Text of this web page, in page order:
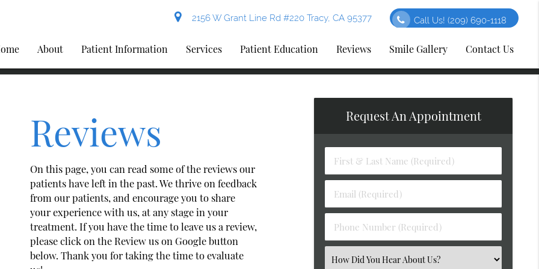
2156 W Grant Line Rd #220 Tracy, CA 95377 Call Us! (209) 690-1118
About Patient Information Services Patient Education Reviews Smile Gallery Contact Us
Reviews
On this page, you can read some of the reviews our
patients have left in the past. We thrive on feedback
from our patients, and encourage you to share
your experience with us, at any stage in your
treatment. If you have the time to leave us a review,
please click on the Review us on Google button
below. Thank you for taking the time to evaluate
Request An Appointment
First
&
Name
(Required)
Email
(Required)
Phone
Number
Select